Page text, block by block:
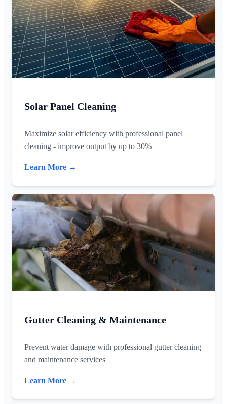
Solar Panel Cleaning
Maximize solar efficiency with professional panel
cleaning - improve output by up to 30%
Learn More →
Gutter Cleaning & Maintenance
Prevent water damage with professional gutter cleaning
and maintenance services
Learn More →